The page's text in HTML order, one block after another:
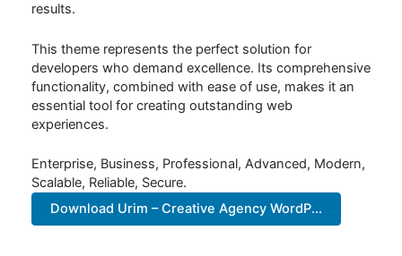
results.
This theme represents the perfect solution for
developers who demand excellence. Its comprehensive
functionality, combined with ease of use, makes it an
essential tool for creating outstanding web
experiences.
Enterprise, Business, Professional, Advanced, Modern,
Scalable, Reliable, Secure.
Download Urim – Creative Agency WordP...